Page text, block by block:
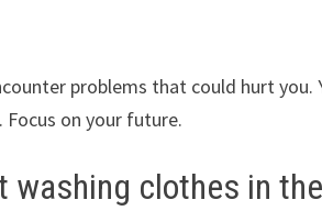
problems that could hurt
on your future.
washing clothes in